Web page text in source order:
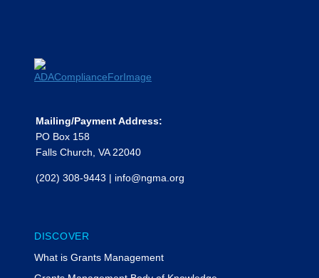
Mailing/Payment Address:
PO Box 158
Falls Church, VA 22040
(202) 308-9443 | info@ngma.org
DISCOVER
What is Grants Management